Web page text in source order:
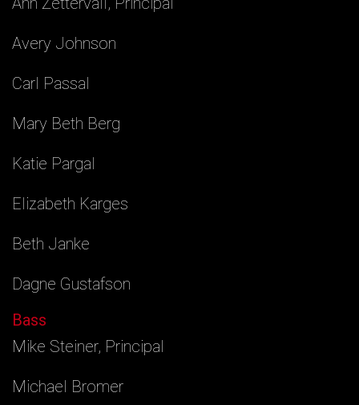
Avery Johnson
Carl Passal
Mary Beth Berg
Katie Pargal
Elizabeth Karges
Beth Janke
Dagne Gustafson
Bass
Mike Steiner, Principal
Michael Bromer